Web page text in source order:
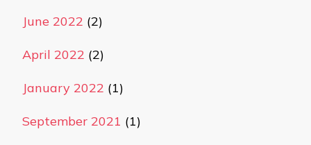
June 2022 (2)
April 2022 (2)
January 2022 (1)
September 2021 (1)